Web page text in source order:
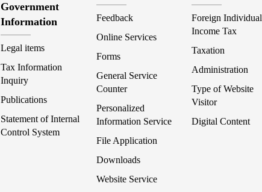
Government
Information
Legal items
Tax Information
Inquiry
Publications
Statement of Internal
Control System
Feedback
Online Services
Forms
General Service
Counter
Personalized
Information Service
File Application
Downloads
Website Service
Foreign Individual
Income Tax
Taxation
Administration
Type of Website
Visitor
Digital Content